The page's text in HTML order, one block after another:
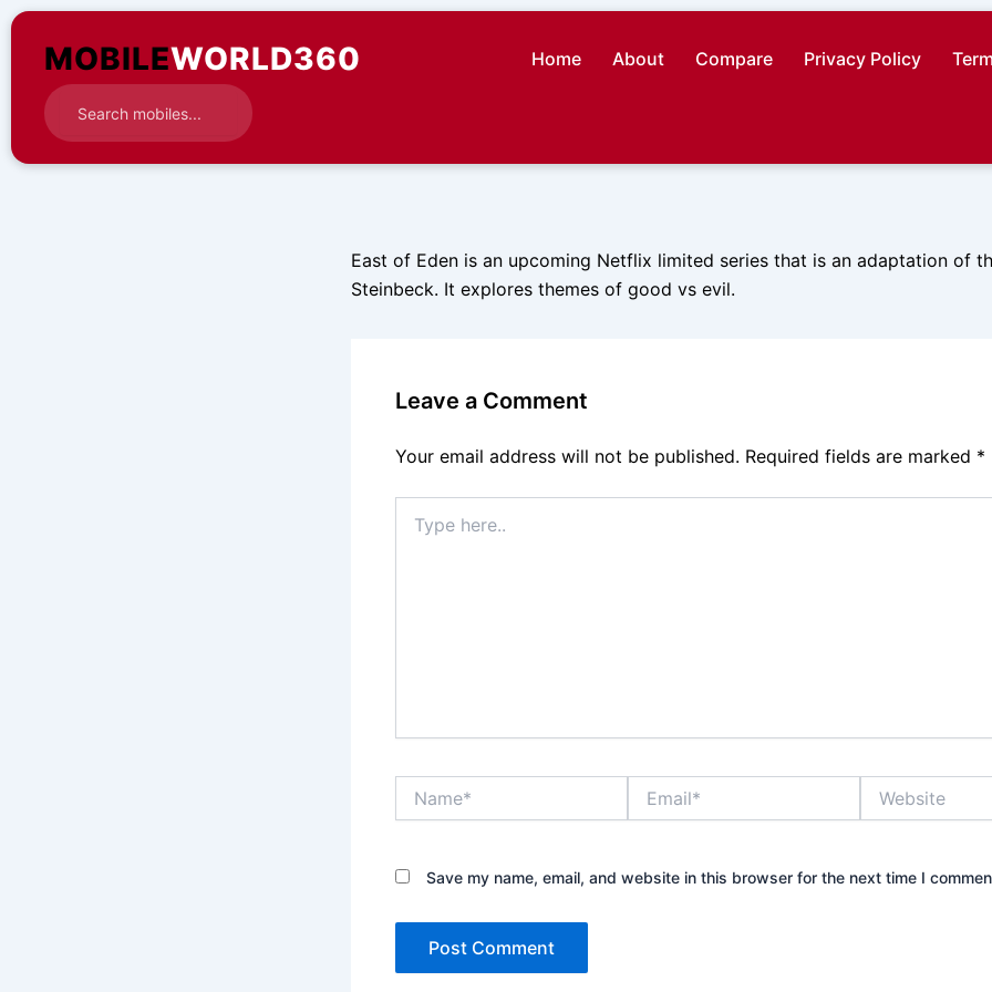
Skip
contentMOBILEWORLD360 Home About Compare Privacy Policy
East of Eden is an upcoming Netflix limited series that is an adaptation of
Steinbeck. It explores themes of good vs evil.
Leave a Comment
Your email address will not be published. Required fields are marked *
here..
Save my name, email, and website in this browser for the next time I